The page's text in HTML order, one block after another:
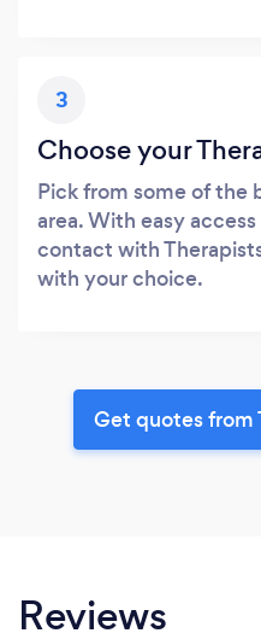
3
Choose your
Pick from some of the
area. With easy
contact with
with your choice.
Get quotes from
Reviews